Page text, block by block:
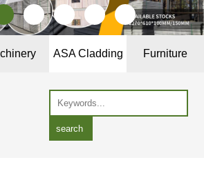
ASA Cladding Furniture